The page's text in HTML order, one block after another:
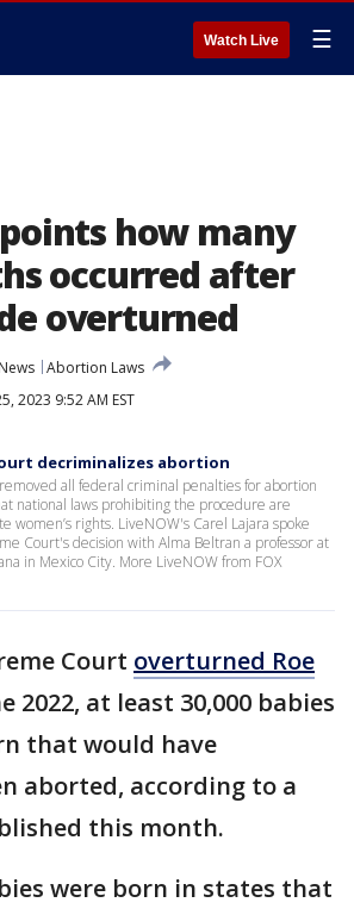
Watch Live ☰
how many
occurred after
overturned
Abortion Laws
2023 9:52 AM EST
decriminalizes abortion
all federal criminal penalties for abortion
national laws prohibiting the procedure are
women’s rights. LiveNOW's Carel Lajara spoke
Court's decision with Alma Beltran a professor at
in Mexico City. More LiveNOW from FOX
Court overturned Roe
2022, at least 30,000 babies
that would have
aborted, according to a
this month.
were born in states that